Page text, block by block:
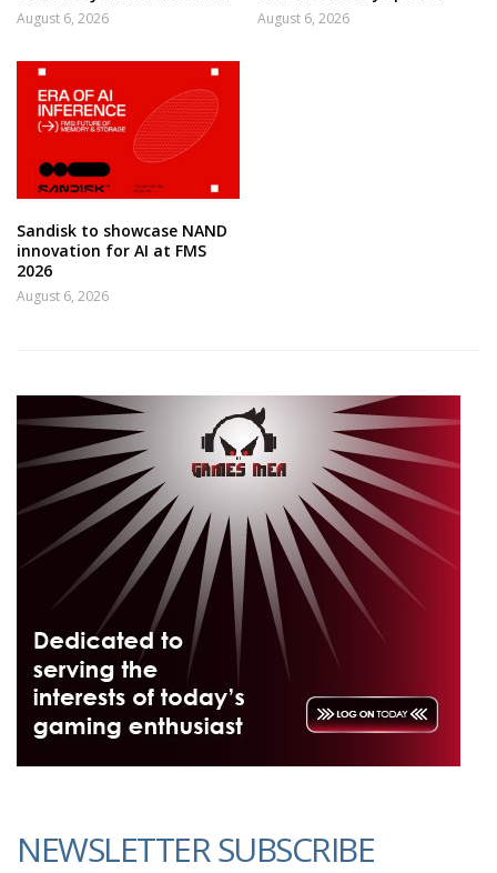
August 6, 2026 August 6, 2026
Sandisk to showcase NAND
innovation for AI at FMS
2026
August 6, 2026
NEWSLETTER SUBSCRIBE